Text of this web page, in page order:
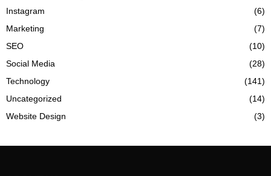
Instagram
(6)
Marketing
(7)
SEO
(10)
Social Media
(28)
Technology
(141)
Uncategorized
(14)
Website Design
(3)